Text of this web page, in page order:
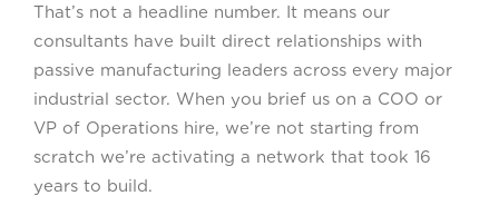
That’s not a headline number. It means our
consultants have built direct relationships with
passive manufacturing leaders across every major
industrial sector. When you brief us on a COO or
VP of Operations hire, we’re not starting from
scratch we’re activating a network that took 16
years to build.